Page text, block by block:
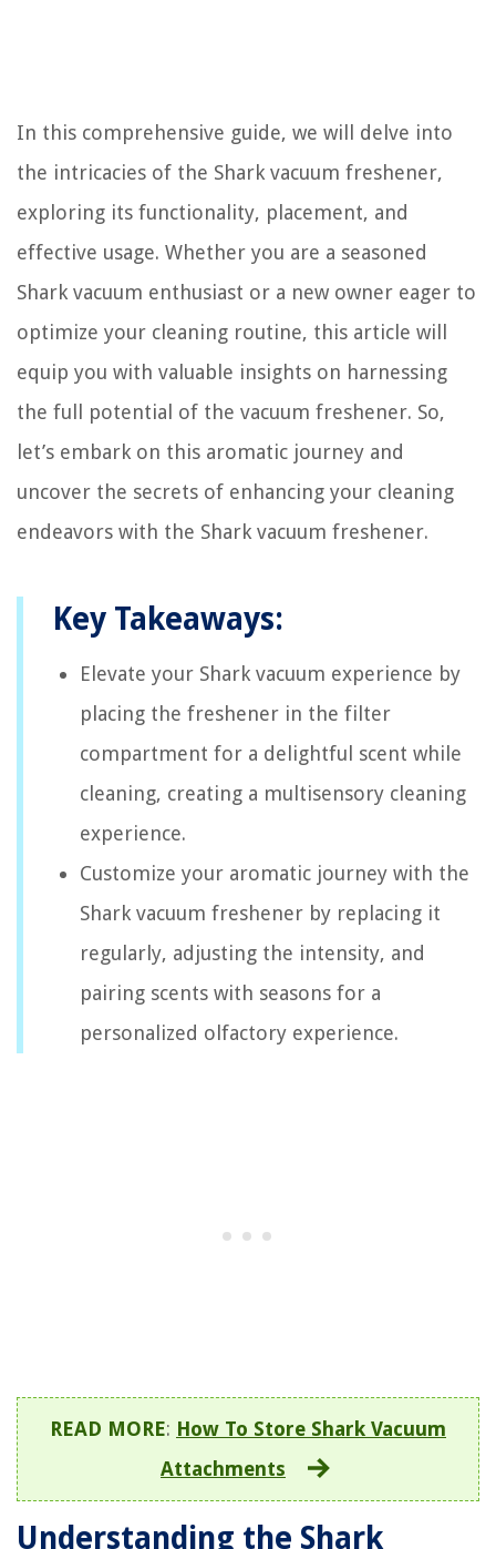
In this comprehensive guide, we will delve into
the intricacies of the Shark vacuum freshener,
exploring its functionality, placement, and
effective usage. Whether you are a seasoned
Shark vacuum enthusiast or a new owner eager to
optimize your cleaning routine, this article will
equip you with valuable insights on harnessing
the full potential of the vacuum freshener. So,
let’s embark on this aromatic journey and
uncover the secrets of enhancing your cleaning
endeavors with the Shark vacuum freshener.
Key Takeaways:
Elevate your Shark vacuum experience by
placing the freshener in the filter
compartment for a delightful scent while
cleaning, creating a multisensory cleaning
experience.
Customize your aromatic journey with the
Shark vacuum freshener by replacing it
regularly, adjusting the intensity, and
pairing scents with seasons for a
personalized olfactory experience.
READ MORE: How To Store Shark Vacuum
Attachments
Understanding the Shark